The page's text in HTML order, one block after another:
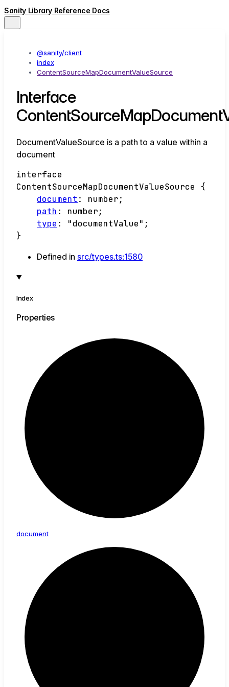
Sanity Library Reference Docs
@sanity/client
index
ContentSourceMapDocumentValueSource
Interface
DocumentValueSource is a path to a value within a
document
interface
ContentSourceMapDocumentValueSource
{
document : number;
path : number;
type : "documentValue" ;
}
Defined in src/types.ts:1580
Index
Properties
document